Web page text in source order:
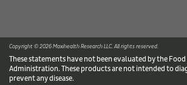
Copyright © 2026 Maxihealth Research LLC. All rights reserved.
These statements have not been evaluated by the Food
Administration. These products are not intended to
prevent any disease.